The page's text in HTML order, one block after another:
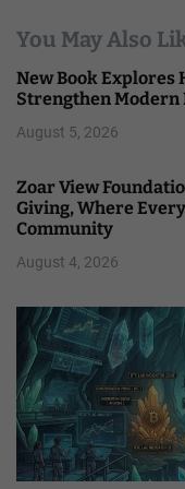
You May Also
New Book Explores
Strengthen Modern
August 5, 2026
Zoar View
Giving, Where
Community
August 4, 2026